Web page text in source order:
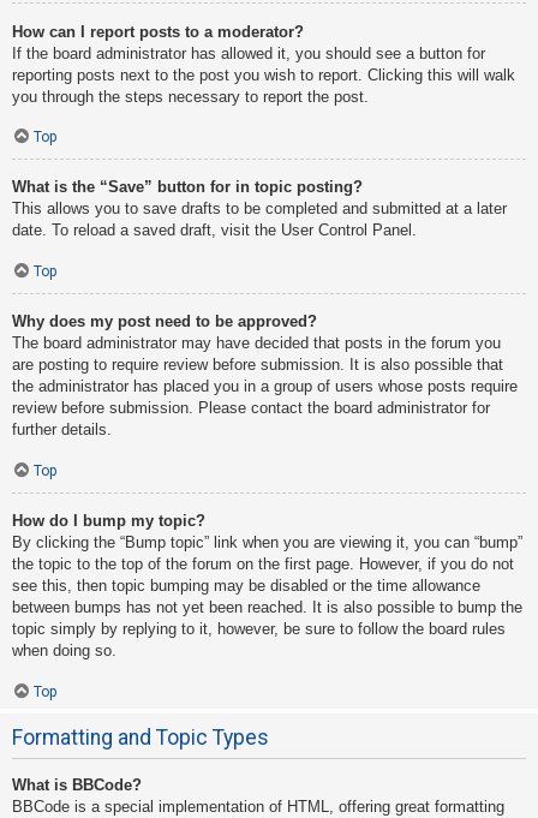
How can I report posts to a moderator?
If the board administrator has allowed it, you should see a button for
reporting posts next to the post you wish to report. Clicking this will walk
you through the steps necessary to report the post.
Top
What is the “Save” button for in topic posting?
This allows you to save drafts to be completed and submitted at a later
date. To reload a saved draft, visit the User Control Panel.
Top
Why does my post need to be approved?
The board administrator may have decided that posts in the forum you
are posting to require review before submission. It is also possible that
the administrator has placed you in a group of users whose posts require
review before submission. Please contact the board administrator for
further details.
Top
How do I bump my topic?
By clicking the “Bump topic” link when you are viewing it, you can “bump”
the topic to the top of the forum on the first page. However, if you do not
see this, then topic bumping may be disabled or the time allowance
between bumps has not yet been reached. It is also possible to bump the
topic simply by replying to it, however, be sure to follow the board rules
when doing so.
Top
Formatting and Topic Types
What is BBCode?
BBCode is a special implementation of HTML, offering great formatting